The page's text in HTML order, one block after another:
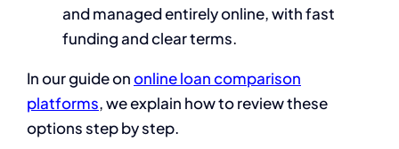
and managed entirely online, with fast
funding and clear terms.
In our guide ononline loan comparison
platforms, we explain how to review these
options step by step.